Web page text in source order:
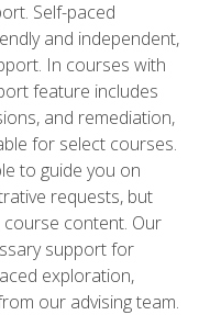
Self-paced
and independent,
In courses with
feature includes
and remediation,
for select courses.
to guide you on
requests, but
content. Our
support for
exploration,
our advising team.